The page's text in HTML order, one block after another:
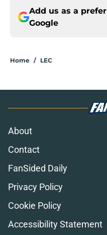
Add us as a
Google
Home / LEC
About
Contact
FanSided Daily
Privacy Policy
Cookie Policy
Accessibility Statement